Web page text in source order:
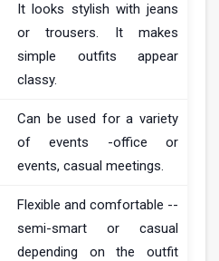
It looks stylish with jeans
or trousers. It makes
simple outfits appear
classy.
Can be used for a variety
of events -office or
events, casual meetings.
Flexible and comfortable --
semi-smart or casual
depending on the outfit